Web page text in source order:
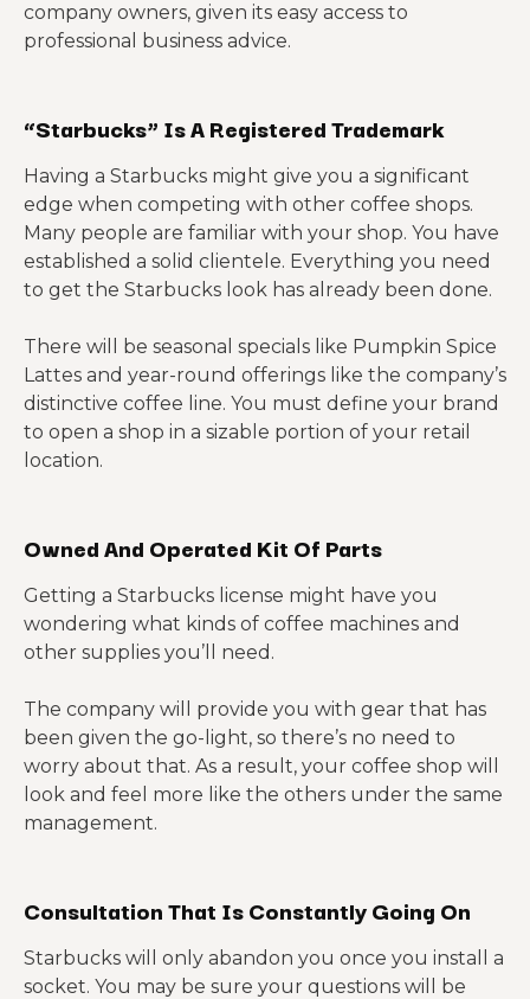
company owners, given its easy access to
professional business advice.
“Starbucks” Is A Registered Trademark
Having a Starbucks might give you a significant
edge when competing with other coffee shops.
Many people are familiar with your shop. You have
established a solid clientele. Everything you need
to get the Starbucks look has already been done.
There will be seasonal specials like Pumpkin Spice
Lattes and year-round offerings like the company’s
distinctive coffee line. You must define your brand
to open a shop in a sizable portion of your retail
location.
Owned And Operated Kit Of Parts
Getting a Starbucks license might have you
wondering what kinds of coffee machines and
other supplies you’ll need.
The company will provide you with gear that has
been given the go-light, so there’s no need to
worry about that. As a result, your coffee shop will
look and feel more like the others under the same
management.
Consultation That Is Constantly Going On
Starbucks will only abandon you once you install a
socket. You may be sure your questions will be